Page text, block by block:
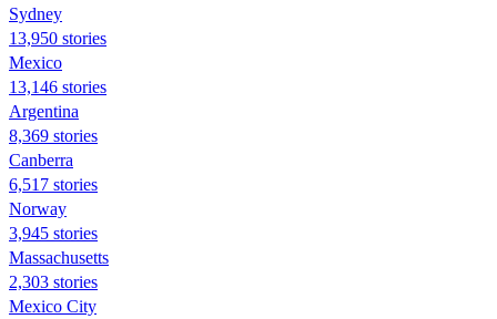
Sydney
13,950 stories
Mexico
13,146 stories
Argentina
8,369 stories
Canberra
6,517 stories
Norway
3,945 stories
Massachusetts
2,303 stories
Mexico City